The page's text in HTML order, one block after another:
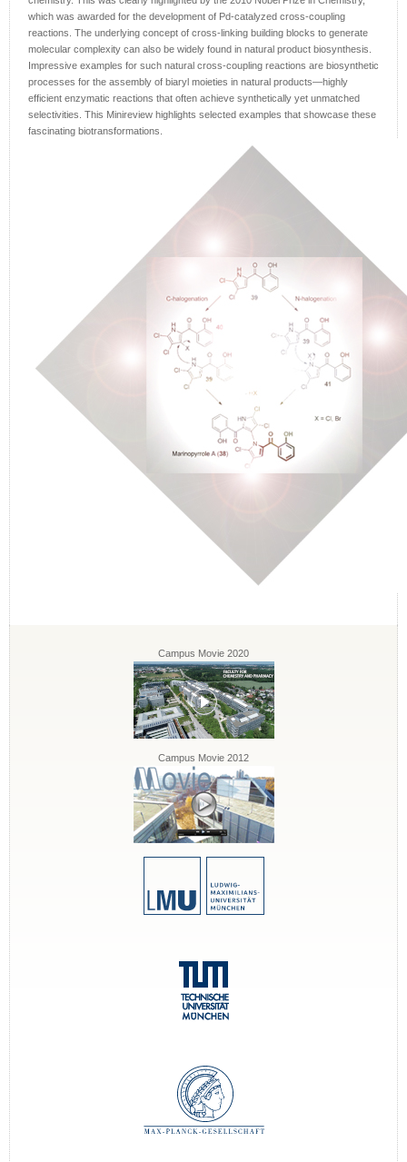
which was awarded for the development of Pd-catalyzed cross-coupling
reactions. The underlying concept of cross-linking building blocks to generate
molecular complexity can also be widely found in natural product biosynthesis.
Impressive examples for such natural cross-coupling reactions are biosynthetic
processes for the assembly of biaryl moieties in natural products—highly
efficient enzymatic reactions that often achieve synthetically yet unmatched
selectivities. This Minireview highlights selected examples that showcase these
fascinating biotransformations.
Campus Movie 2020
Campus Movie 2012